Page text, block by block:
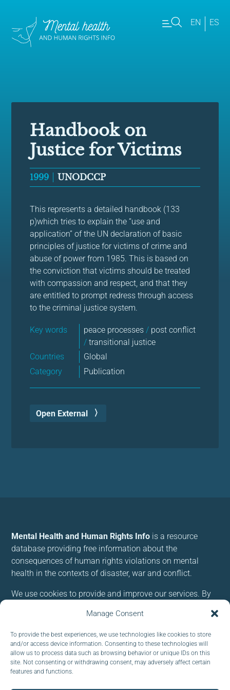
Manage Consent
To provide the best experiences, we use technologies like cookies to store
and/or access device information. Consenting to these technologies will
allow us to process data such as browsing behavior or unique IDs on this
site. Not consenting or withdrawing consent, may adversely affect certain
features and functions.
EN ES
Handbook on
Justice for Victims
1999 UNODCCP
This represents a detailed handbook (133
p)which tries to explain the “use and
application” of the UN declaration of basic
principles of justice for victims of crime and
abuse of power from 1985. This is based on
the conviction that victims should be treated
with compassion and respect, and that they
are entitled to prompt redress through access
to the criminal justice system.
Key words peace processes / post conflict
/ transitional justice
Countries
Global
Category
Publication
Open External
Mental Health and Human Rights Info is a resource
database providing free information about the
consequences of human rights violations on mental
health in the contexts of disaster, war and conflict.
We use cookies to provide and improve our services. By
Follow us: